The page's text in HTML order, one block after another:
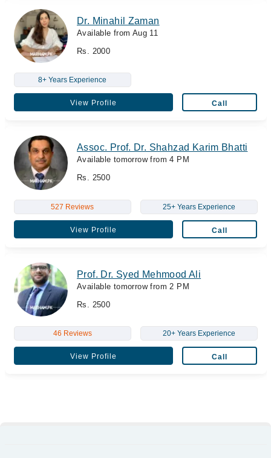
Dr. Minahil Zaman
Available from Aug 11
Rs. 2000
8+ Years Experience
View Profile Call
Assoc. Prof. Dr. Shahzad Karim Bhatti
Available tomorrow from 4 PM
Rs. 2500
527 Reviews 25+ Years Experience
View Profile Call
Prof. Dr. Syed Mehmood Ali
Available tomorrow from 2 PM
Rs. 2500
46 Reviews 20+ Years Experience
View Profile Call